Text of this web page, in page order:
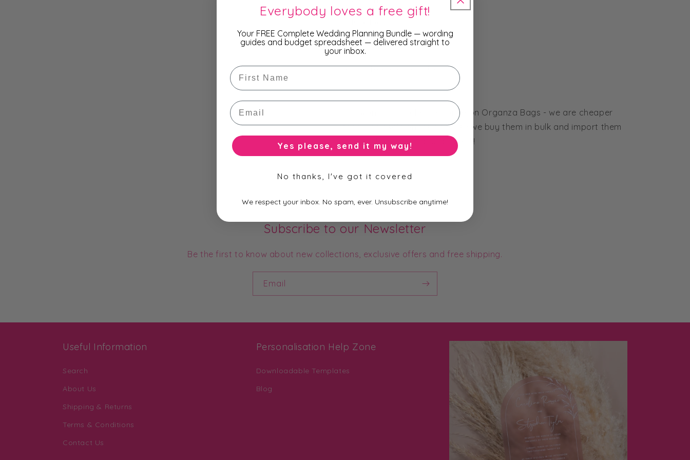
- 13 x 18cm
and 14 popular colours.
You won't find a cheaper price on Organza Bags - we are cheaper
than wholesale prices because we buy them in bulk and import them
directly from the manufacturer!!!
Subscribe to our Newsletter
Be the first to know about new collections, exclusive offers and free shipping.
Email
Useful Information
Search
About Us
Shipping & Returns
Terms & Conditions
Contact Us
Personalisation Help Zone
Downloadable Templates
Blog
Everybody loves a free gift!
Your FREE Complete Wedding Planning Bundle — wording
guides and budget spreadsheet — delivered straight to
your inbox.
First Name
Email
Yes please, send it my way!
No thanks, I've got it covered
We respect your inbox. No spam, ever. Unsubscribe anytime!